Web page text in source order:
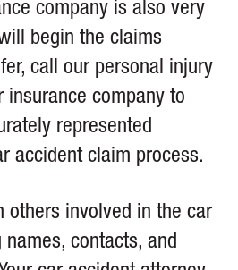
company is also very
begin the claims
call our personal injury
insurance company to
represented
accident claim process.
others involved in the car
contacts, and